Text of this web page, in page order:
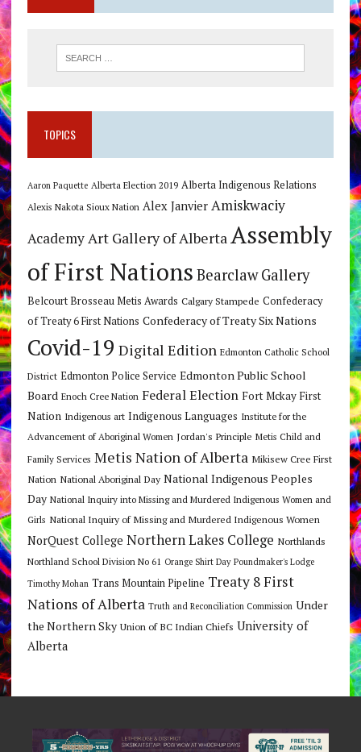
TOPICS
Aaron Paquette Alberta Election 2019 Alberta Indigenous Relations
Alexis Nakota Sioux Nation Alex Janvier Amiskwaciy
AcademyArt Gallery of AlbertaAssembly
of First Nations Bearclaw Gallery
Belcourt Brosseau Metis Awards Calgary Stampede Confederacy
of Treaty 6 First Nations Confederacy of Treaty Six Nations
Covid-19 Digital Edition Edmonton Catholic School
District Edmonton Police Service Edmonton Public School
Board Enoch Cree Nation Federal Election Fort Mckay First
Nation Indigenous art Indigenous Languages Institute for the
Advancement of Aboriginal Women Jordan's Principle Metis Child and
Family Services Metis Nation of Alberta Mikisew Cree First
Nation National Aboriginal Day National Indigenous Peoples
Day National Inquiry into Missing and Murdered Indigenous Women and
Girls National Inquiry of Missing and Murdered Indigenous Women
NorQuest College Northern Lakes College Northlands
Northland School Division No 61 Orange Shirt Day Poundmaker's Lodge
Timothy Mohan Trans Mountain Pipeline Treaty 8 First
Nations of Alberta Truth and Reconciliation Commission Under
the Northern Sky Union of BC Indian Chiefs University of
Alberta